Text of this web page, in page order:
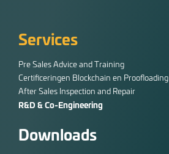
Services
Pre Sales Advice and Training
Certificeringen Blockchain en Proofloading
After Sales Inspection and Repair
R&D & Co-Engineering
Downloads